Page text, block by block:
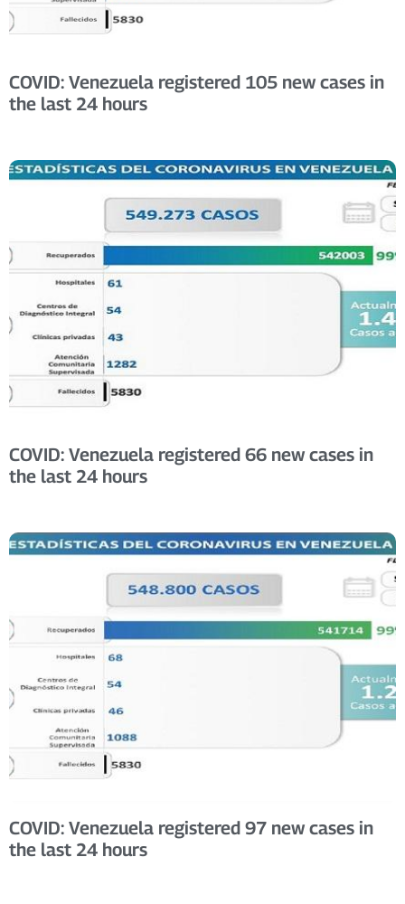
COVID: Venezuela registered 105 new cases in
the last 24 hours
COVID: Venezuela registered 66 new cases in
the last 24 hours
COVID: Venezuela registered 97 new cases in
the last 24 hours